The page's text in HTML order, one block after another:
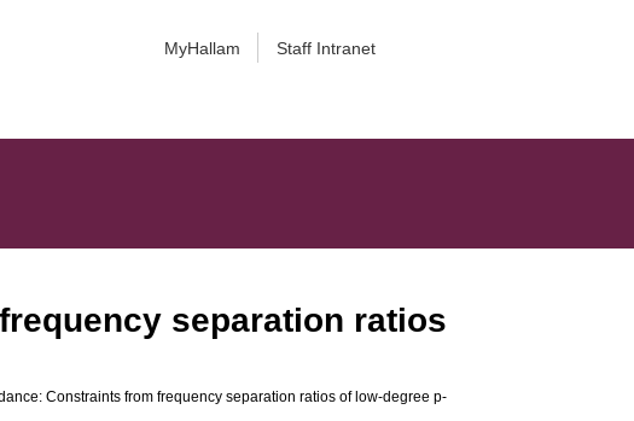
MyHallam Staff Intranet
separation ratios
Constraints from frequency separation ratios of low-degree p-